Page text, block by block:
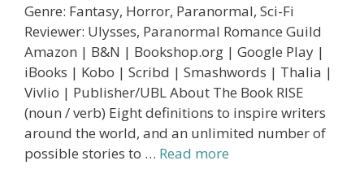
Genre: Fantasy, Horror, Paranormal, Sci-Fi
Reviewer: Ulysses, Paranormal Romance Guild
Amazon | B&N | Bookshop.org | Google Play |
iBooks | Kobo | Scribd | Smashwords | Thalia |
Vivlio | Publisher/UBL About The Book RISE
(noun / verb) Eight definitions to inspire writers
around the world, and an unlimited number of
possible stories to … Read more